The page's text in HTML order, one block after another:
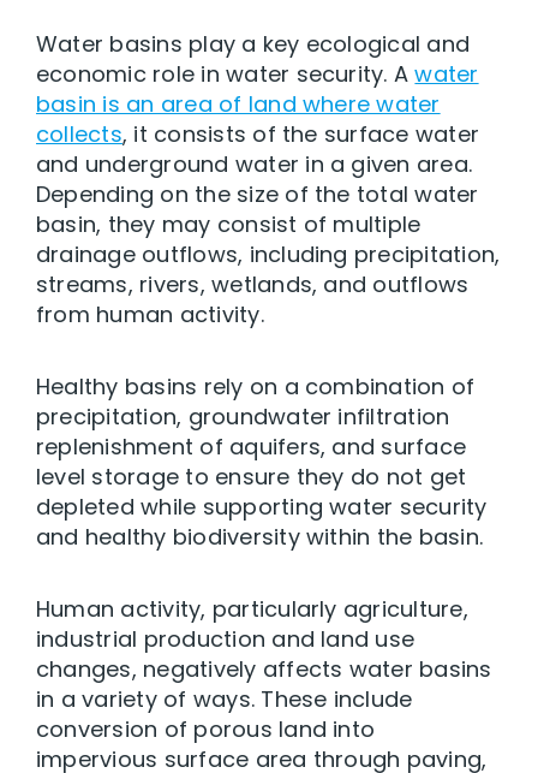
Water basins play a key ecological and
economic role in water security. Awater
basin is an area of land where water
collects, it consists of the surface water
and underground water in a given area.
Depending on the size of the total water
basin, they may consist of multiple
drainage outflows, including precipitation,
streams, rivers, wetlands, and outflows
from human activity.
Healthy basins rely on a combination of
precipitation, groundwater infiltration
replenishment of aquifers, and surface
level storage to ensure they do not get
depleted while supporting water security
and healthy biodiversity within the basin.
Human activity, particularly agriculture,
industrial production and land use
changes, negatively affects water basins
in a variety of ways. These include
conversion of porous land into
impervious surface area through paving,